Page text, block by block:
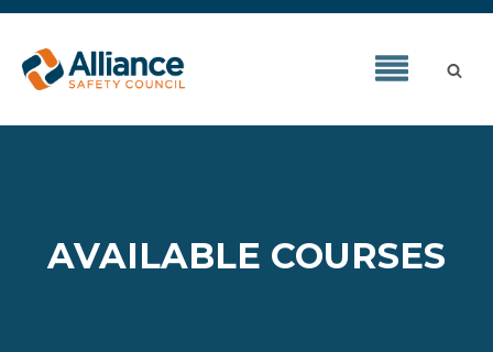
AVAILABLE COURSES